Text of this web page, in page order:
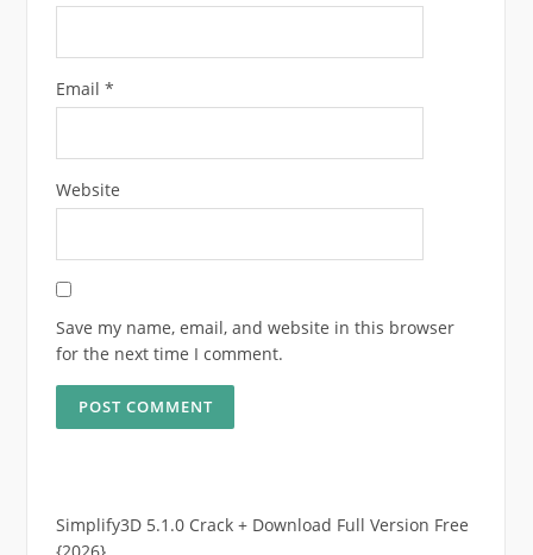
Email *
Website
Save my name, email, and website in this browser
for the next time I comment.
Simplify3D 5.1.0 Crack + Download Full Version Free